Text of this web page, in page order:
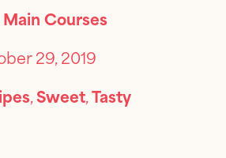
Main Courses
29, 2019
,Sweet,Tasty